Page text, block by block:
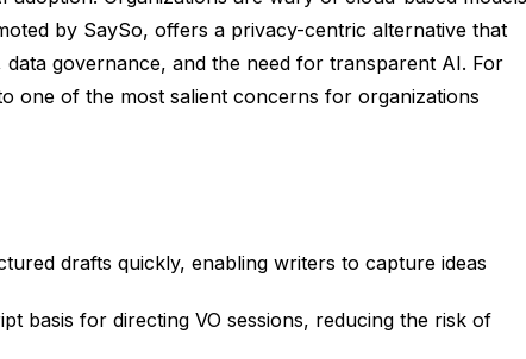
by SaySo, offers a privacy-centric alternative that
governance, and the need for transparent AI. For
one of the most salient concerns for organizations
drafts quickly, enabling writers to capture ideas
basis for directing VO sessions, reducing the risk of